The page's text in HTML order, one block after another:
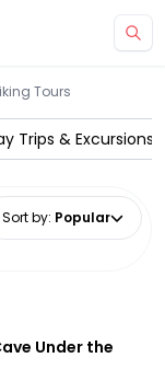
Tours
Trips & Excursions
Sort by: Popular
Under the